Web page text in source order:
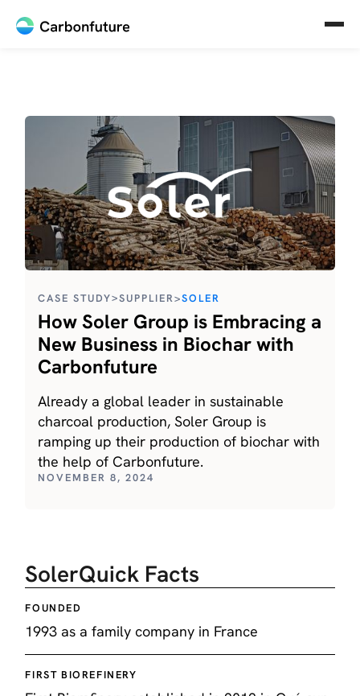
CASE STUDY>SUPPLIER>SOLER
How Soler Group is Embracing a
New Business in Biochar with
Carbonfuture
Already a global leader in sustainable
charcoal production, Soler Group is
ramping up their production of biochar with
the help of Carbonfuture.
NOVEMBER 8, 2024
SolerQuick Facts
FOUNDED
1993 as a family company in France
FIRST BIOREFINERY